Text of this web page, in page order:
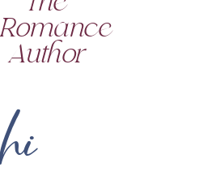
Romance
Author
hi